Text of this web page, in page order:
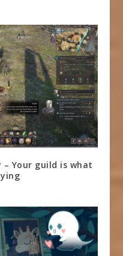
– Your guild is what